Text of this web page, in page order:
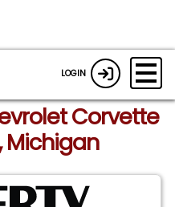
LOGIN
Corvette
Michigan